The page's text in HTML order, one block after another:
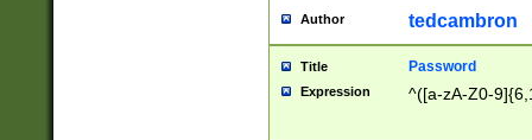
Author tedcambron
Title Password
Expression ^([a-zA-Z0-